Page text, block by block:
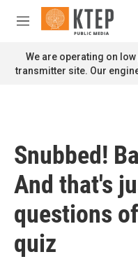
Skip to main content
M
n
u
We are operating on
transmitter site. Our
Snubbed!
And that's
questions
quiz